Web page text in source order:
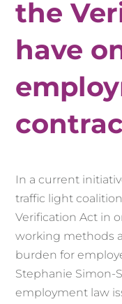
the
have
In a current
traffic light
Verification Act in
working methods
burden for
Stephanie Simon-
employment law